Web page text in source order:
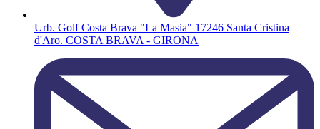
Urb. Golf Costa Brava "La Masia" 17246 Santa Cristina
d'Aro. COSTA BRAVA - GIRONA